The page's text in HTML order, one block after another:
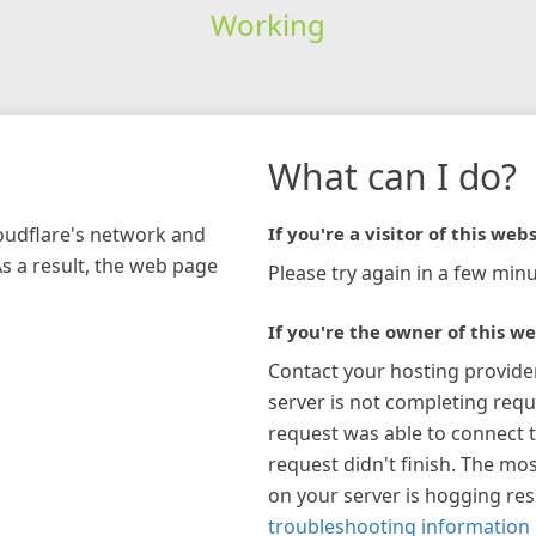
Working
network and
a result, the web page
What can I do?
If you're a visitor of this
Please try again in a few
If you're the owner of this
Contact your hosting
server is not completing
request was able to connect
request didn't finish. The
on your server is hogging
troubleshooting information